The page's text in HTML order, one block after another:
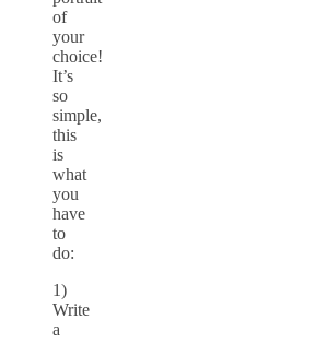
of
your
choice!
It’s
so
simple,
this
is
what
you
have
to
do:
1)
Write
a